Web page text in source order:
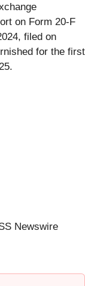
on Form 20-F
filed on
for the first
Newswire